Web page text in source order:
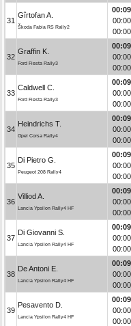
31
Gîrtofan A.
Škoda Fabia RS Rally2
32
Graffin K.
Ford Fiesta Rally3
33
Caldwell C.
Ford Fiesta Rally3
34
Heindrichs T.
Opel Corsa Rally4
35
Di Pietro G.
Peugeot 208 Rally4
36
Villiod A.
Lancia Ypsilon Rally4 HF
37
Di Giovanni S.
Lancia Ypsilon Rally4 HF
38
De Antoni E.
Lancia Ypsilon Rally4 HF
39
Pesavento D.
Lancia Ypsilon Rally4 HF